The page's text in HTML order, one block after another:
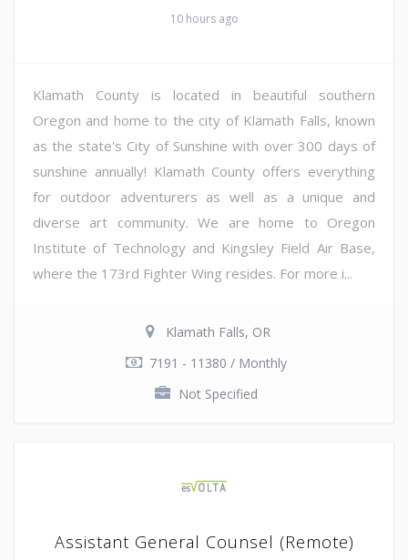
10 hours ago
Klamath County is located in beautiful southern
Oregon and home to the city of Klamath Falls, known
as the state's City of Sunshine with over 300 days of
sunshine annually! Klamath County offers everything
for outdoor adventurers as well as a unique and
diverse art community. We are home to Oregon
Institute of Technology and Kingsley Field Air Base,
where the 173rd Fighter Wing resides. For more i...
Klamath Falls, OR
7191 - 11380 / Monthly
Not Specified
Assistant General Counsel (Remote)